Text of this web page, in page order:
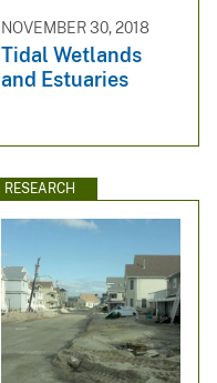
NOVEMBER 30, 2018
Tidal Wetlands
and Estuaries
RESEARCH